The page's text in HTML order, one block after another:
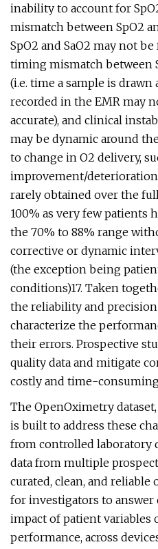
inability to account for
mismatch between SpO2
SpO2 and SaO2 may not
timing mismatch between
(i.e. time a sample is drawn
recorded in the EMR may
accurate), and clinical
may be dynamic around
to change in O2 delivery,
improvement/
rarely obtained over the
100% as very few patients
the 70% to 88% range
corrective or dynamic
(the exception being
conditions)17. Taken
the reliability and
characterize the
their errors. Prospective
quality data and mitigate
costly and time-
The OpenOximetry
is built to address these
from controlled laboratory
data from multiple
curated, clean, and reliable
for investigators to
impact of patient variables
performance, across